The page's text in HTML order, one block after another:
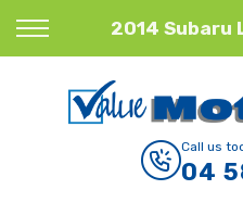
Back
Finance Calculator
Apply for Finance
Call us
04